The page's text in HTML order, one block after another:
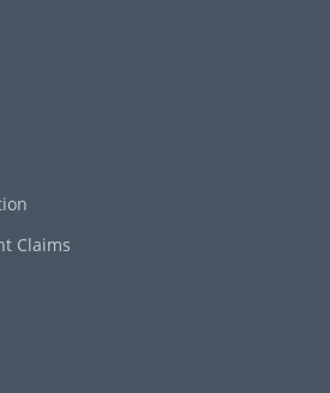
Claims